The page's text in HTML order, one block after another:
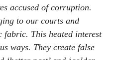
accused of corruption.
to our courts and
fabric. This heated interest
ways. They create false